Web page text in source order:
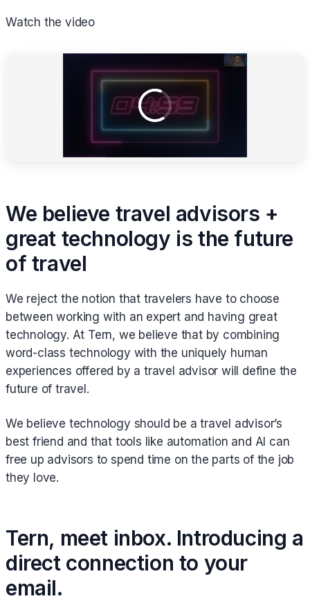
Watch the video
We believe travel advisors +
great technology is the future
of travel
We reject the notion that travelers have to choose
between working with an expert and having great
technology. At Tern, we believe that by combining
word-class technology with the uniquely human
experiences offered by a travel advisor will define the
future of travel.
We believe technology should be a travel advisor’s
best friend and that tools like automation and AI can
free up advisors to spend time on the parts of the job
they love.
Tern, meet inbox. Introducing a
direct connection to your
email.